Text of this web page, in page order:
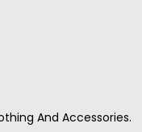
And Accessories.